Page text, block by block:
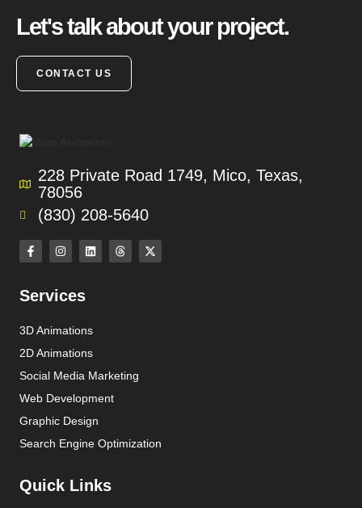
Let's talk about your project.
CONTACT US
228 Private Road 1749, Mico, Texas,
78056
(830) 208-5640
Services
3D Animations
2D Animations
Social Media Marketing
Web Development
Graphic Design
Search Engine Optimization
Quick Links